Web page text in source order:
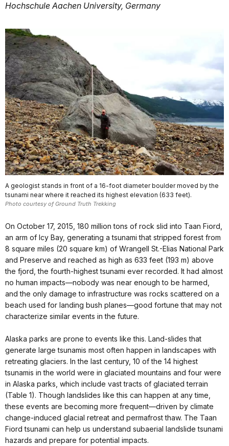
Hochschule Aachen University, Germany
A geologist stands in front of a 16-foot diameter boulder moved by the
tsunami near where it reached its highest elevation (633 feet).
Photo courtesy of Ground Truth Trekking
On October 17, 2015, 180 million tons of rock slid into Taan Fiord,
an arm of Icy Bay, generating a tsunami that stripped forest from
8 square miles (20 square km) of Wrangell St.-Elias National Park
and Preserve and reached as high as 633 feet (193 m) above
the fjord, the fourth-highest tsunami ever recorded. It had almost
no human impacts—nobody was near enough to be harmed,
and the only damage to infrastructure was rocks scattered on a
beach used for landing bush planes—good fortune that may not
characterize similar events in the future.
Alaska parks are prone to events like this. Land-slides that
generate large tsunamis most often happen in landscapes with
retreating glaciers. In the last century, 10 of the 14 highest
tsunamis in the world were in glaciated mountains and four were
in Alaska parks, which include vast tracts of glaciated terrain
(Table 1). Though landslides like this can happen at any time,
these events are becoming more frequent—driven by climate
change-induced glacial retreat and permafrost thaw. The Taan
Fiord tsunami can help us understand subaerial landslide tsunami
hazards and prepare for potential impacts.